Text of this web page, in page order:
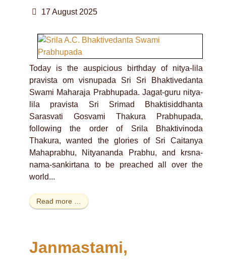
17 August 2025
Today is the auspicious birthday of nitya-lila
pravista om visnupada Sri Sri Bhaktivedanta
Swami Maharaja Prabhupada. Jagat-guru nitya-
lila pravista Sri Srimad Bhaktisiddhanta
Sarasvati Gosvami Thakura Prabhupada,
following the order of Srila Bhaktivinoda
Thakura, wanted the glories of Sri Caitanya
Mahaprabhu, Nityananda Prabhu, and krsna-
nama-sankirtana to be preached all over the
world...
Read more …
Janmastami,